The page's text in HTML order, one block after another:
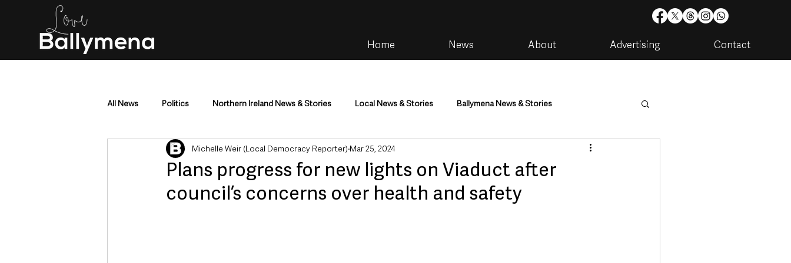
Home News About Advertising Contact
All News Politics Northern Ireland News & Stories Local News & Stories Ballymena News & Stories
Mid & East Antrim County Antrim Community Health & Wellbeing Housing & Utilities
Police & Crime Events & Entertainment Environment & Natural World TV, Radio & Podcasts
Plans progress for new lights on Viaduct after
council’s concerns over health and safety
Michelle Weir (Local Democracy Reporter) Mar 25, 2024